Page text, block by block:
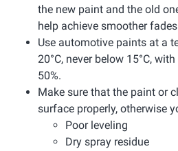
the new paint and the old
help achieve smoother
Use automotive paints at a
20°C, never below 15°C,
50%.
Make sure that the paint or
surface properly, otherwise
Poor leveling
Dry spray residue